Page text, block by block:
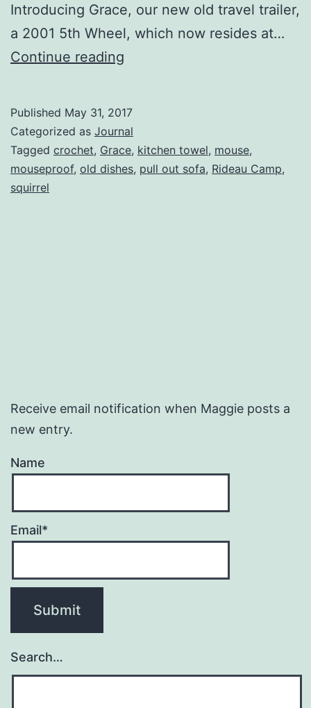
Introducing Grace, our new old travel trailer,
a 2001 5th Wheel, which now resides at…
Continue reading
Published May 31, 2017
Categorized as Journal
Tagged crochet, Grace, kitchen towel, mouse,
mouseproof, old dishes, pull out sofa, Rideau Camp,
squirrel
Receive email notification when Maggie posts a
new entry.
Name
Email*
Search…